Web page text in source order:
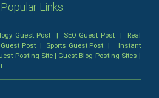
Links:
Guest Post | SEO Guest Post| Real
Post| Sports Guest Post | Instant
Posting Site| Guest Blog Posting Sites |